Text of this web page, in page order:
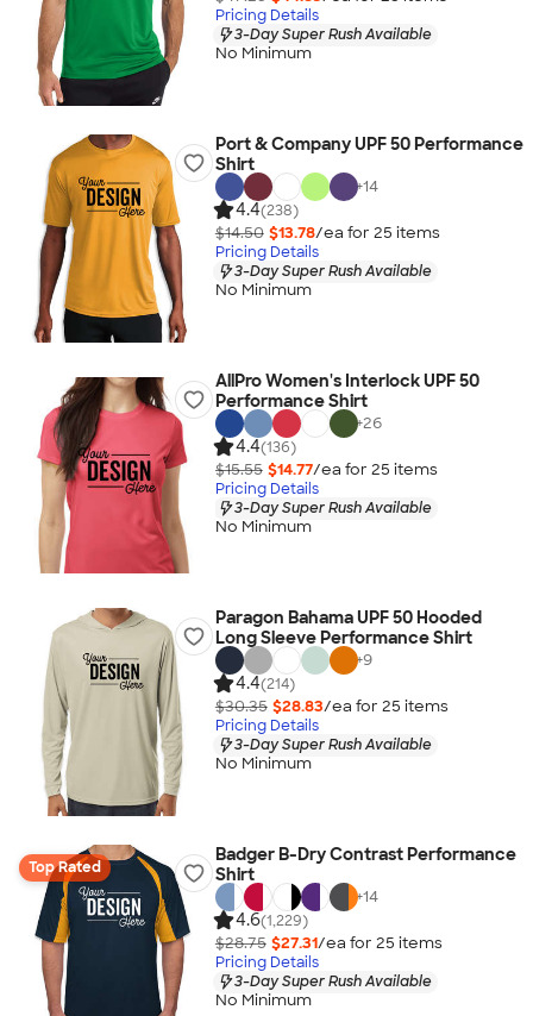
Pricing Details
3-Day Super Rush Available
No Minimum
Port & Company UPF 50 Performance
Shirt
+14
4.4(238)
$14.50 $13.78/ea for 25 items
Pricing Details
3-Day Super Rush Available
No Minimum
AllPro Women's Interlock UPF 50
Performance Shirt
+26
4.4(136)
$15.55 $14.77/ea for 25 items
Pricing Details
3-Day Super Rush Available
No Minimum
Paragon Bahama UPF 50 Hooded
Long Sleeve Performance Shirt
+9
4.4(214)
$30.35 $28.83/ea for 25 items
Pricing Details
3-Day Super Rush Available
No Minimum
Top Rated
Badger B-Dry Contrast Performance
Shirt
+14
4.6(1,229)
$28.75 $27.31/ea for 25 items
Pricing Details
3-Day Super Rush Available
No Minimum